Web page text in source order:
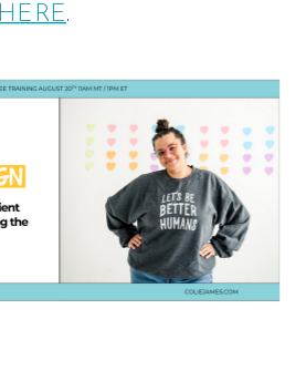
HERE.